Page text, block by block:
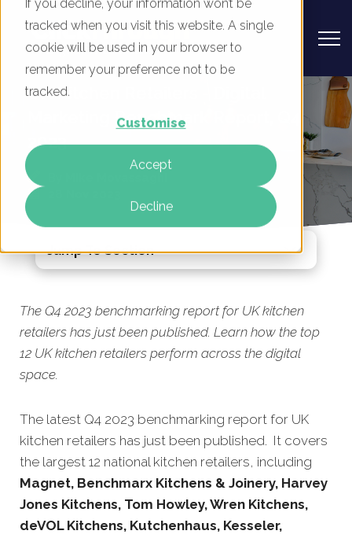
If you decline, your information won’t be
tracked when you visit this website. A single
cookie will be used in your browser to
remember your preference not to be
tracked.
Customise
Accept
Decline
UK Kitchen Retailers - Digital
Marketing Benchmark Report, Q4
2023
The Q4 2023 benchmarking report for UK kitchen
retailers has just been published. Learn how the top
12 UK kitchen retailers perform across the digital
space.
The latest Q4 2023 benchmarking report for UK
kitchen retailers has just been published. It covers
the largest 12 national kitchen retailers, including
Magnet, Benchmarx Kitchens & Joinery, Harvey
Jones Kitchens, Tom Howley, Wren Kitchens,
deVOL Kitchens, Kutchenhaus, Kesseler,
Jump To Section